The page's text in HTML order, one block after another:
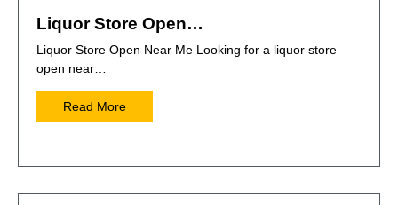
Liquor Store Open…
Liquor Store Open Near Me Looking for a liquor store
open near…
Read More